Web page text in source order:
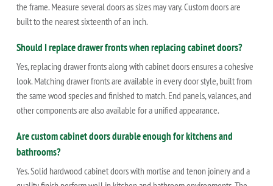
the frame. Measure several doors as sizes may vary. Custom doors are
built to the nearest sixteenth of an inch.
Should I replace drawer fronts when replacing cabinet doors?
Yes, replacing drawer fronts along with cabinet doors ensures a cohesive
look. Matching drawer fronts are available in every door style, built from
the same wood species and finished to match. End panels, valances, and
other components are also available for a unified appearance.
Are custom cabinet doors durable enough for kitchens and
bathrooms?
Yes. Solid hardwood cabinet doors with mortise and tenon joinery and a